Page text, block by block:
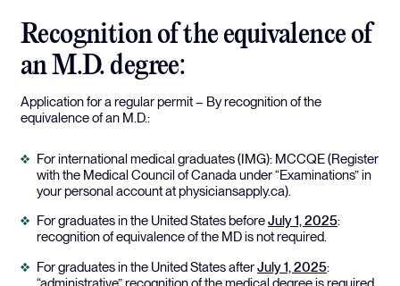
Recognition of the equivalence of
an M.D. degree:
Application for a regular permit – By recognition of the
equivalence of an M.D.:
For international medical graduates (IMG): MCCQE (Register
with the Medical Council of Canada under “Examinations” in
your personal account at physiciansapply.ca).
For graduates in the United States beforeJuly 1, 2025:
recognition of equivalence of the MD is not required.
For graduates in the United States afterJuly 1, 2025: